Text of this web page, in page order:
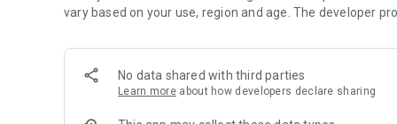
condition.
vary based on your use, region and age. The developer
No data shared with third parties
Learn more about how developers declare sharing